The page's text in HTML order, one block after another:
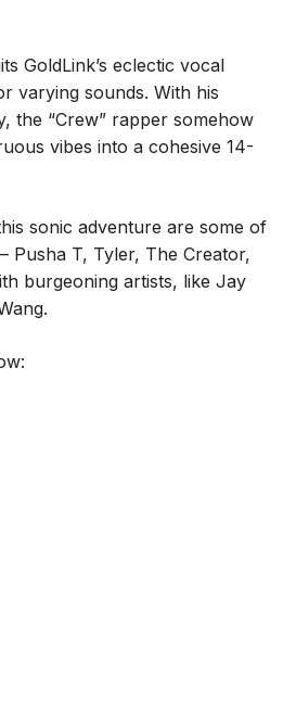
GoldLink’s eclectic vocal
varying sounds. With his
the “Crew” rapper somehow
vibes into a cohesive 14-
sonic adventure are some of
Pusha T, Tyler, The Creator,
burgeoning artists, like Jay